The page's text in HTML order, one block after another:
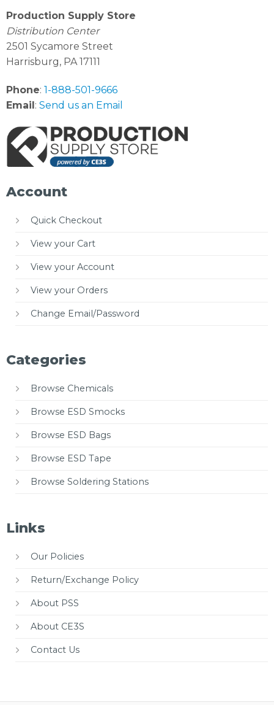
Production Supply Store
Distribution Center
2501 Sycamore Street
Harrisburg, PA 17111
Phone: 1-888-501-9666
Email : Send us an Email
Account
Quick Checkout
View your Cart
View your Account
View your Orders
Change Email/Password
Categories
Browse Chemicals
Browse ESD Smocks
Browse ESD Bags
Browse ESD Tape
Browse Soldering Stations
Links
Our Policies
Return/Exchange Policy
About PSS
About CE3S
Contact Us